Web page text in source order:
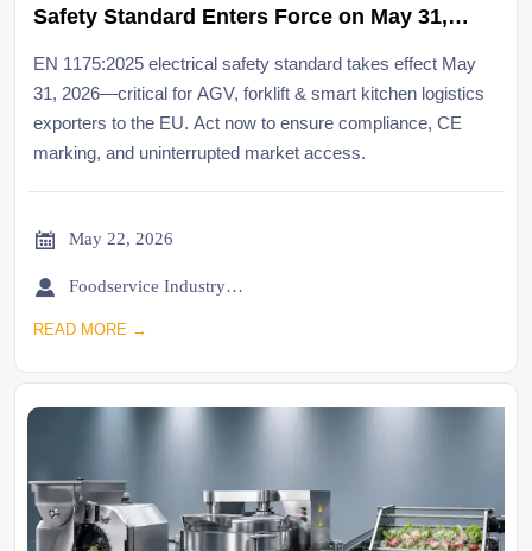
Safety Standard Enters Force on May 31,
EN 1175:2025 electrical safety standard takes effect May
31, 2026—critical for AGV, forklift & smart kitchen logistics
exporters to the EU. Act now to ensure compliance, CE
marking, and uninterrupted market access.
 May 22, 2026
 Foodservice Industry Newsroom
READ MORE →